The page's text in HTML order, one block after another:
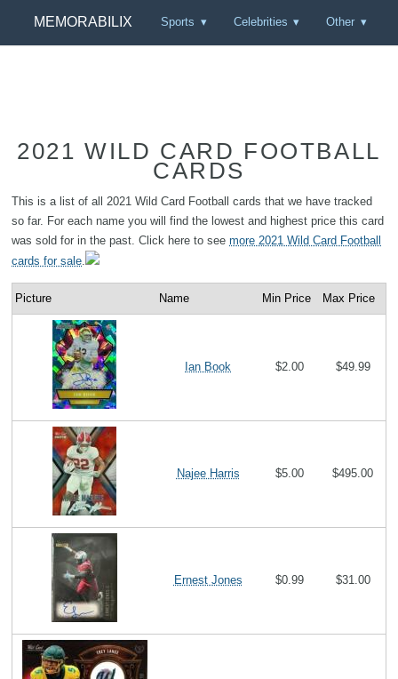
MEMORABILIX Sports Celebrities Other
2021 WILD CARD FOOTBALL
CARDS
This is a list of all 2021 Wild Card Football cards that we have tracked
so far. For each name you will find the lowest and highest price this card
was sold for in the past. Click here to see more 2021 Wild Card Football
cards for sale.
Picture Name Min Price Max Price
Ian Book $2.00 $49.99
Najee Harris $5.00 $495.00
Ernest Jones $0.99 $31.00